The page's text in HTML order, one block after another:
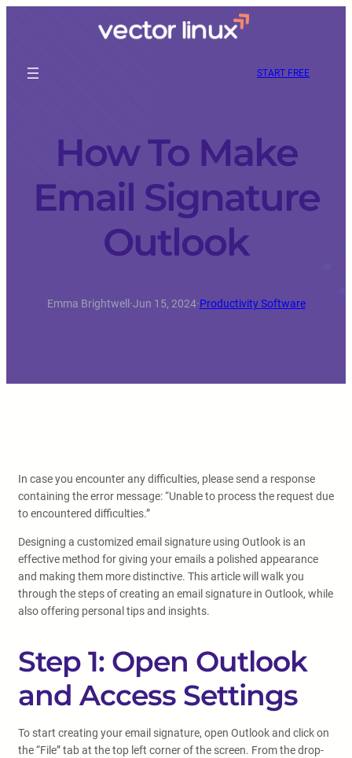
START FREE
How To Make
Email Signature
Outlook
Emma Brightwell·Jun 15, 2024·Productivity Software
In case you encounter any difficulties, please send a response
containing the error message: “Unable to process the request due
to encountered difficulties.”
Designing a customized email signature using Outlook is an
effective method for giving your emails a polished appearance
and making them more distinctive. This article will walk you
through the steps of creating an email signature in Outlook, while
also offering personal tips and insights.
Step 1: Open Outlook
and Access Settings
To start creating your email signature, open Outlook and click on
the “File” tab at the top left corner of the screen. From the drop-